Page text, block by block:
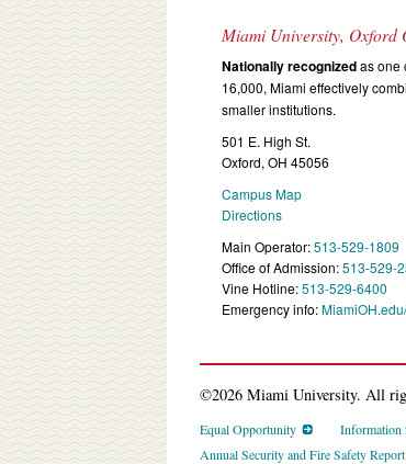
Miami University, Oxford
Nationally recognizedas one
16,000, Miami effectively
smaller institutions.
501 E. High St.
Oxford, OH 45056
Campus Map
Directions
Main Operator:513-529-1809
Office of Admission:513-529-
Vine Hotline:513-529-6400
Emergency info:
©2026 Miami University. All
Equal Opportunity Information
Annual Security and Fire Safety Report